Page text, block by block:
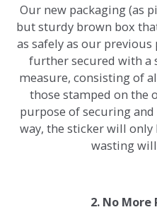
Our new packaging (as
but sturdy brown box
as safely as our
further secured with a
measure, consisting of
those stamped on the
purpose of securing
way, the sticker will only
wasting
2. No